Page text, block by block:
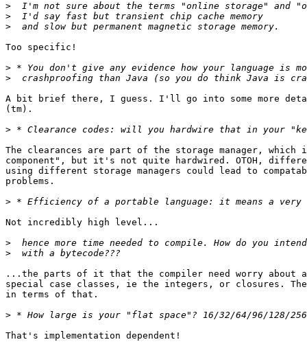
>
>
>
Too specific!
>
>
A bit brief there, I guess. I'll go into some more
(tm).
>
The clearances are part of the storage manager,
component", but it's not quite hardwired. OTOH,
using different storage managers could lead to
problems.
>
Not incredibly high level...
>
>
...the parts of it that the compiler need worry about
special case classes, ie the integers, or closures.
in terms of that.
>
That's implementation dependent!